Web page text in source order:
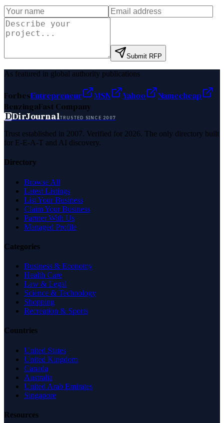
Submit RFP
As featured in global authority publications
ForbesEntrepreneur MSN Yahoo
Namecheap
BenzingaFast Company
DDirJournalTRUSTED SINCE 2007
Trust established in 2007. Verified for 2026. The only directory built
for E-E-A-T and AI discovery.
Directory
Browse All
Latest Listings
List Your Business
Claim Your Business
Partner With Us
Managed Profile
Categories
Business & Economy
Health Care
Law & Legal
Science & Technology
Shopping
Recreation & Sports
Countries
United States
United Kingdom
Canada
Australia
United Arab Emirates
Singapore
Resources